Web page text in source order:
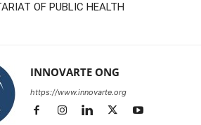
OF PUBLIC HEALTH
INNOVARTE ONG
https://www.innovarte.org